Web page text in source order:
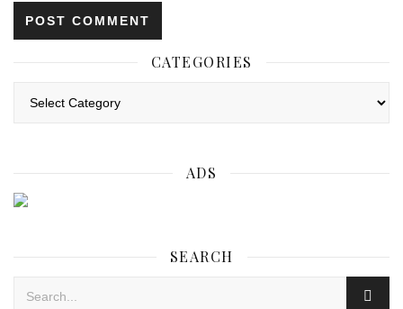
CATEGORIES
ADS
SEARCH